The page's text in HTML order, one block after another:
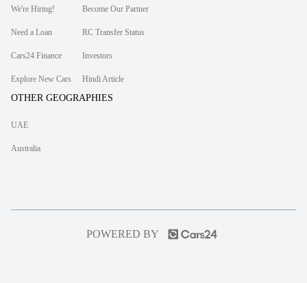
We're Hiring! Become Our Partner
Need a Loan RC Transfer Status
Cars24 Finance Investors
Explore New Cars Hindi Article
OTHER GEOGRAPHIES
UAE
Australia
POWERED BY